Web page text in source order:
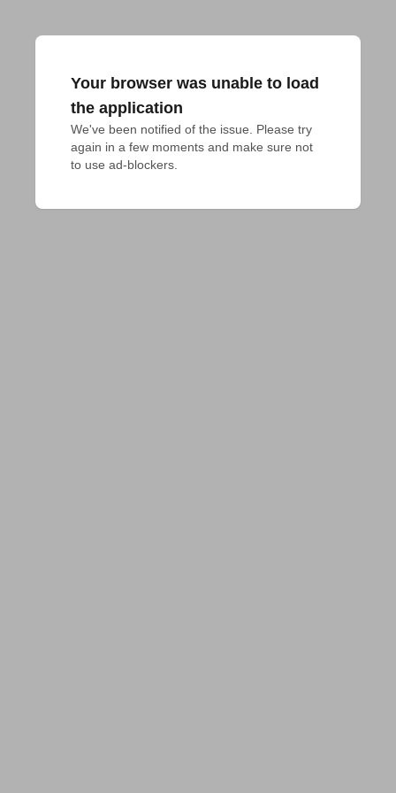
Your browser was unable to load
the application
We've been notified of the issue. Please try
again in a few moments and make sure not
to use ad-blockers.